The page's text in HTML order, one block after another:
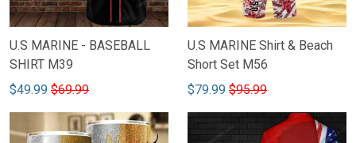
U.S MARINE - BASEBALL
SHIRT M39
$49.99 $69.99
U.S MARINE Shirt & Beach
Short Set M56
$79.99 $95.99